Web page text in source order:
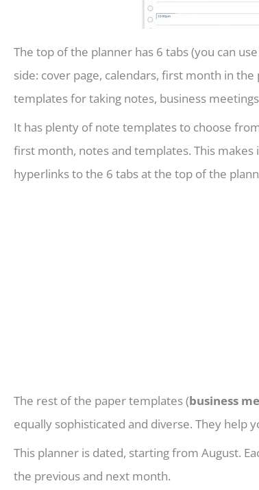
The top of the planner has 6 tabs (you can
side: cover page, calendars, first month in
templates for taking notes, business
It has plenty of note templates to choose
first month, notes and templates. This
hyperlinks to the 6 tabs at the top of the
The rest of the paper templates (business
equally sophisticated and diverse. They help
This planner is dated, starting from August.
the previous and next month.